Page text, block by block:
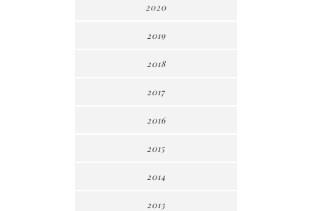
2020
2019
2018
2017
2016
2015
2014
2013